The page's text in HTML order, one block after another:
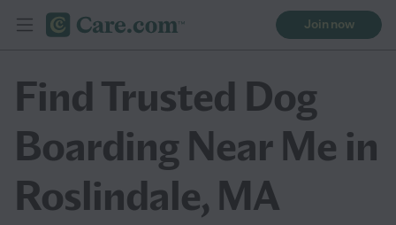
Join now
Find Trusted Dog
Boarding Near Me in
Roslindale, MA